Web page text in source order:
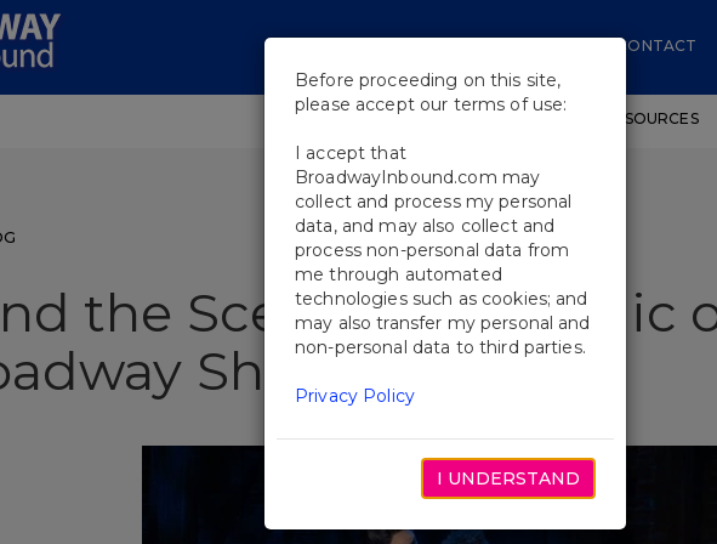
CONTACT
SHOWS WORKSHOPS EDUCATIONAL RESOURCES
the Scenes: The Magic
Show to Life
Before proceeding on this site,
please accept our terms of use:
I accept that
BroadwayInbound.com may
collect and process my personal
data, and may also collect and
process non-personal data from
me through automated
technologies such as cookies; and
may also transfer my personal and
non-personal data to third parties.
Privacy Policy
I UNDERSTAND